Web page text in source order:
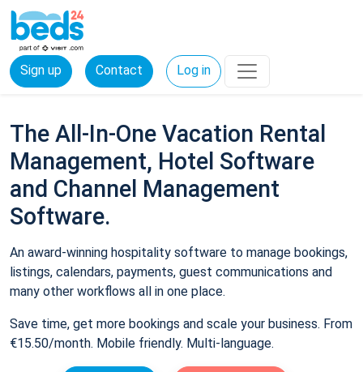
Sign up Contact Log in
The All-In-One Vacation Rental
Management, Hotel Software
and Channel Management
Software.
An award-winning hospitality software to manage bookings,
listings, calendars, payments, guest communications and
many other workflows all in one place.
Save time, get more bookings and scale your business. From
€15.50/month. Mobile friendly. Multi-language.